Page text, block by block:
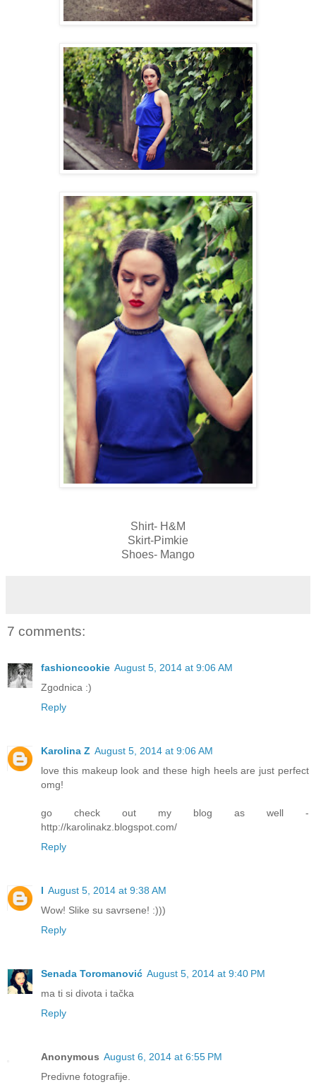
Shirt- H&M
Skirt-Pimkie
Shoes- Mango
7 comments:
fashioncookie August 5, 2014 at 9:06 AM
Zgodnica :)
Reply
Karolina Z August 5, 2014 at 9:06 AM
love this makeup look and these high heels are just perfect
omg!
go check out my blog as well -
http://karolinakz.blogspot.com/
Reply
l August 5, 2014 at 9:38 AM
Wow! Slike su savrsene! :)))
Reply
Senada Toromanović August 5, 2014 at 9:40 PM
ma ti si divota i tačka
Reply
Anonymous August 6, 2014 at 6:55 PM
Predivne fotografije.